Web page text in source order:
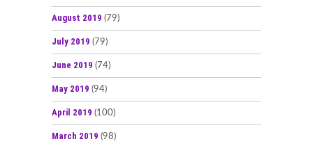
August 2019 (79)
July 2019 (79)
June 2019 (74)
May 2019 (94)
April 2019 (100)
March 2019 (98)